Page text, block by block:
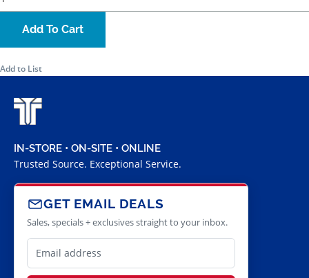
Add To Cart
Add to List
IN-STORE • ON-SITE • ONLINE
Trusted Source. Exceptional Service.
GET EMAIL DEALS
Sales, specials + exclusives straight to your inbox.